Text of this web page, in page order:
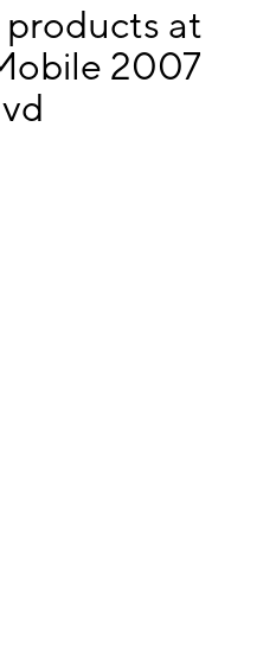
31701
at
2007